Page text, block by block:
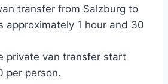
transfer from Salzburg to
approximately 1 hour and 30
private van transfer start
per person.